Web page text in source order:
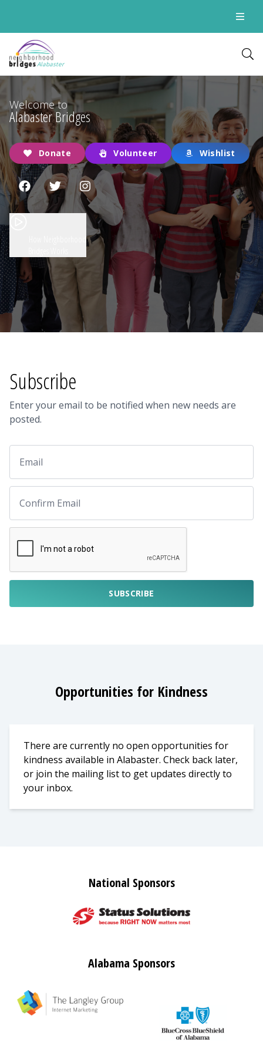
Alabaster
Welcome to
Alabaster Bridges
Donate Volunteer Wishlist
Subscribe
Enter your email to be notified when new needs are
posted.
SUBSCRIBE
Opportunities for Kindness
There are currently no open opportunities for
kindness available in Alabaster. Check back later,
or join the mailing list to get updates directly to
your inbox.
National Sponsors
Alabama Sponsors